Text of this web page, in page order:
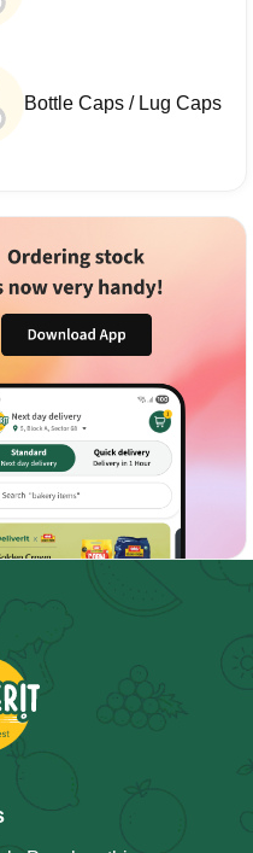
Bottle Caps / Lug Caps